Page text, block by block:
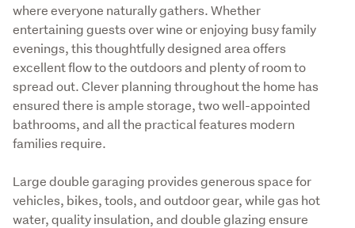
where everyone naturally gathers. Whether
entertaining guests over wine or enjoying busy family
evenings, this thoughtfully designed area offers
excellent flow to the outdoors and plenty of room to
spread out. Clever planning throughout the home has
ensured there is ample storage, two well-appointed
bathrooms, and all the practical features modern
families require.
Large double garaging provides generous space for
vehicles, bikes, tools, and outdoor gear, while gas hot
water, quality insulation, and double glazing ensure